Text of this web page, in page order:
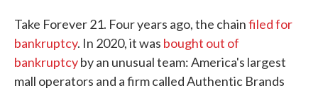
Take Forever 21. Four years ago, the chainfiled for
bankruptcy. In 2020, it was bought out of
bankruptcyby an unusual team: America's largest
mall operators and a firm called Authentic Brands